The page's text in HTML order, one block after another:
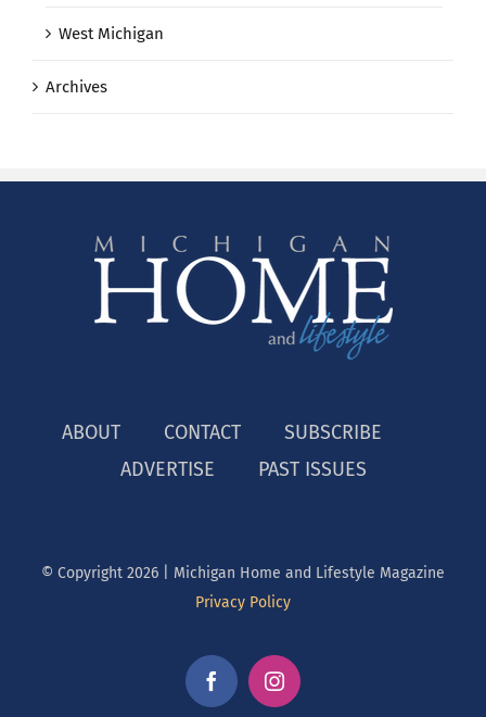
West Michigan
Archives
ABOUT CONTACT
SUBSCRIBE
ADVERTISE
PAST ISSUES
© Copyright 2026 | Michigan Home and Lifestyle Magazine
Privacy Policy
FacebookInstagram